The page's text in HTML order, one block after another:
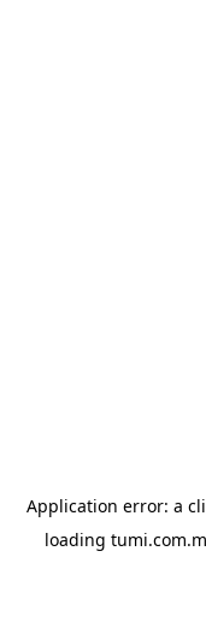
Application error: a
loading